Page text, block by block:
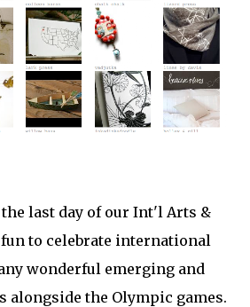
last day of our Int'l Arts &
fun to celebrate international
wonderful emerging and
alongside the Olympic games.